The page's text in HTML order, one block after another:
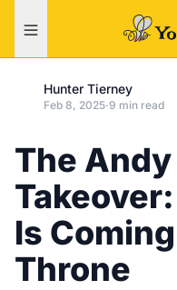
Hunter Tierney
Feb 8, 2025·9 min read
The Andy
Is
Throne